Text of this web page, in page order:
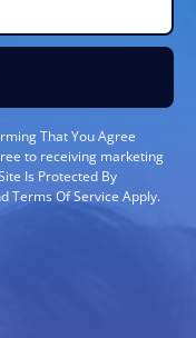
That You Agree
to receiving marketing
Is Protected By
Terms Of Service Apply.